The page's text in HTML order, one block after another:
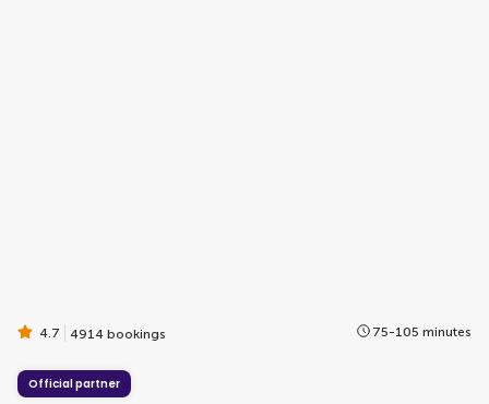
4.7 4914 bookings 75-105 minutes
Official partner